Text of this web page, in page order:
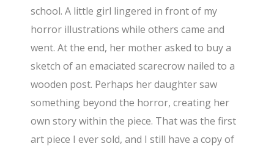
school. A little girl lingered in front of my
horror illustrations while others came and
went. At the end, her mother asked to buy a
sketch of an emaciated scarecrow nailed to a
wooden post. Perhaps her daughter saw
something beyond the horror, creating her
own story within the piece. That was the first
art piece I ever sold, and I still have a copy of